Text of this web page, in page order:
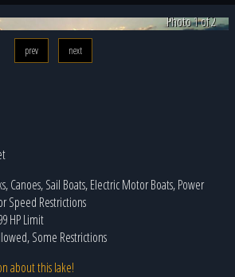
Photo 2 of 2
prev next
Canoes, Sail Boats, Electric Motor Boats, Power
Speed Restrictions
HP Limit
Some Restrictions
about this lake!